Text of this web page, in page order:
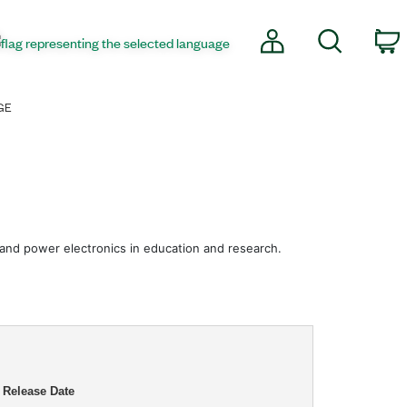
My Account Search
power electronics in education and research.
Release Date